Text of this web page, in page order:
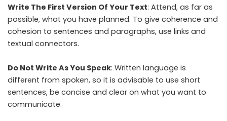
Write The First Version Of Your Text: Attend, as far as
possible, what you have planned. To give coherence and
cohesion to sentences and paragraphs, use links and
textual connectors.
Do Not Write As You Speak: Written language is
different from spoken, so it is advisable to use short
sentences, be concise and clear on what you want to
communicate.